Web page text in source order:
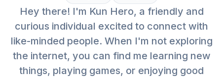
Hey there! I'm Kun Hero, a friendly and
curious individual excited to connect with
like-minded people. When I'm not exploring
the internet, you can find me learning new
things, playing games, or enjoying good